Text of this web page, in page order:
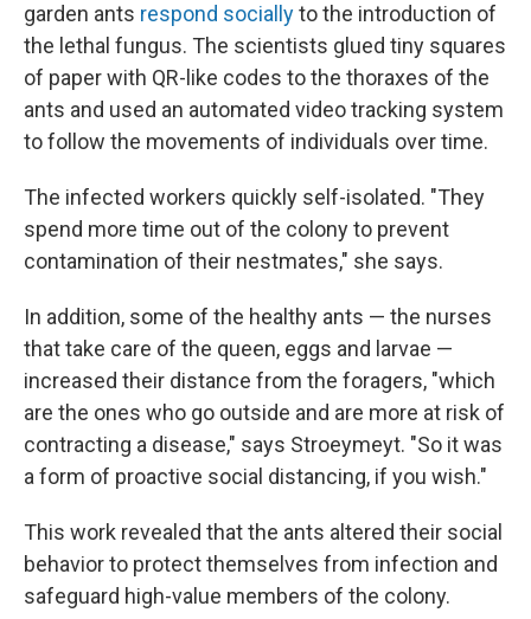
garden ants respond sociallyto the introduction of
the lethal fungus. The scientists glued tiny squares
of paper with QR-like codes to the thoraxes of the
ants and used an automated video tracking system
to follow the movements of individuals over time.
The infected workers quickly self-isolated. "They
spend more time out of the colony to prevent
contamination of their nestmates," she says.
In addition, some of the healthy ants — the nurses
that take care of the queen, eggs and larvae —
increased their distance from the foragers, "which
are the ones who go outside and are more at risk of
contracting a disease," says Stroeymeyt. "So it was
a form of proactive social distancing, if you wish."
This work revealed that the ants altered their social
behavior to protect themselves from infection and
safeguard high-value members of the colony.